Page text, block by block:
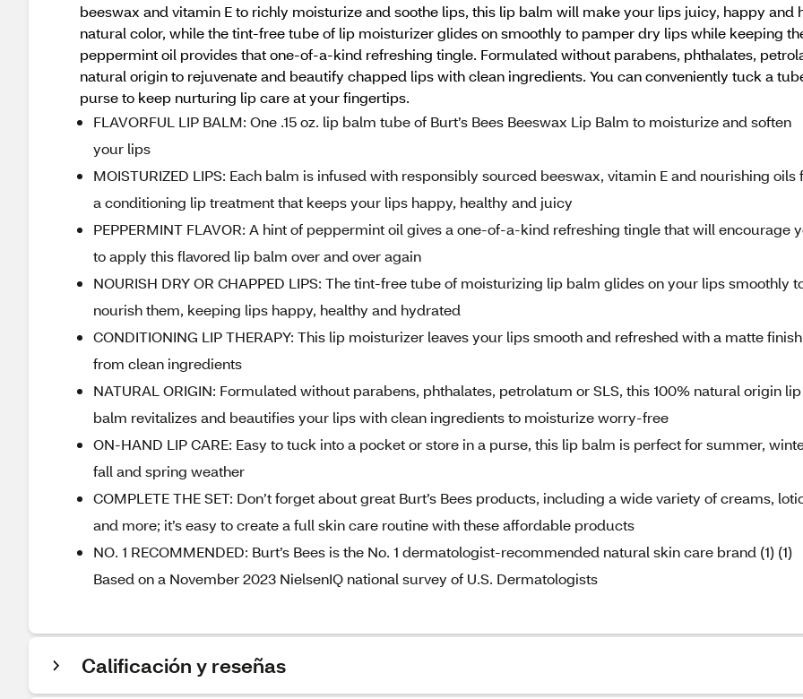
beeswax and vitamin E to richly moisturize and soothe lips, this lip balm will make your lips juicy, happy and
natural color, while the tint-free tube of lip moisturizer glides on smoothly to pamper dry lips while keeping
peppermint oil provides that one-of-a-kind refreshing tingle. Formulated without parabens, phthalates,
natural origin to rejuvenate and beautify chapped lips with clean ingredients. You can conveniently tuck a
purse to keep nurturing lip care at your fingertips.
FLAVORFUL LIP BALM: One .15 oz. lip balm tube of Burt’s Bees Beeswax Lip Balm to moisturize and soften
your lips
MOISTURIZED LIPS: Each balm is infused with responsibly sourced beeswax, vitamin E and nourishing oils
a conditioning lip treatment that keeps your lips happy, healthy and juicy
PEPPERMINT FLAVOR: A hint of peppermint oil gives a one-of-a-kind refreshing tingle that will encourage
to apply this flavored lip balm over and over again
NOURISH DRY OR CHAPPED LIPS: The tint-free tube of moisturizing lip balm glides on your lips smoothly
nourish them, keeping lips happy, healthy and hydrated
CONDITIONING LIP THERAPY: This lip moisturizer leaves your lips smooth and refreshed with a matte finish
from clean ingredients
NATURAL ORIGIN: Formulated without parabens, phthalates, petrolatum or SLS, this 100% natural origin lip
balm revitalizes and beautifies your lips with clean ingredients to moisturize worry-free
ON-HAND LIP CARE: Easy to tuck into a pocket or store in a purse, this lip balm is perfect for summer,
fall and spring weather
COMPLETE THE SET: Don’t forget about great Burt’s Bees products, including a wide variety of creams,
and more; it’s easy to create a full skin care routine with these affordable products
NO. 1 RECOMMENDED: Burt’s Bees is the No. 1 dermatologist-recommended natural skin care brand (1) (1)
Based on a November 2023 NielsenIQ national survey of U.S. Dermatologists
Calificación y reseñas